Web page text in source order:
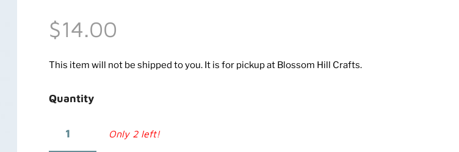
$14.00
This item will not be shipped to you. It is for pickup at Blossom Hill Crafts.
Quantity
Only 2 left!